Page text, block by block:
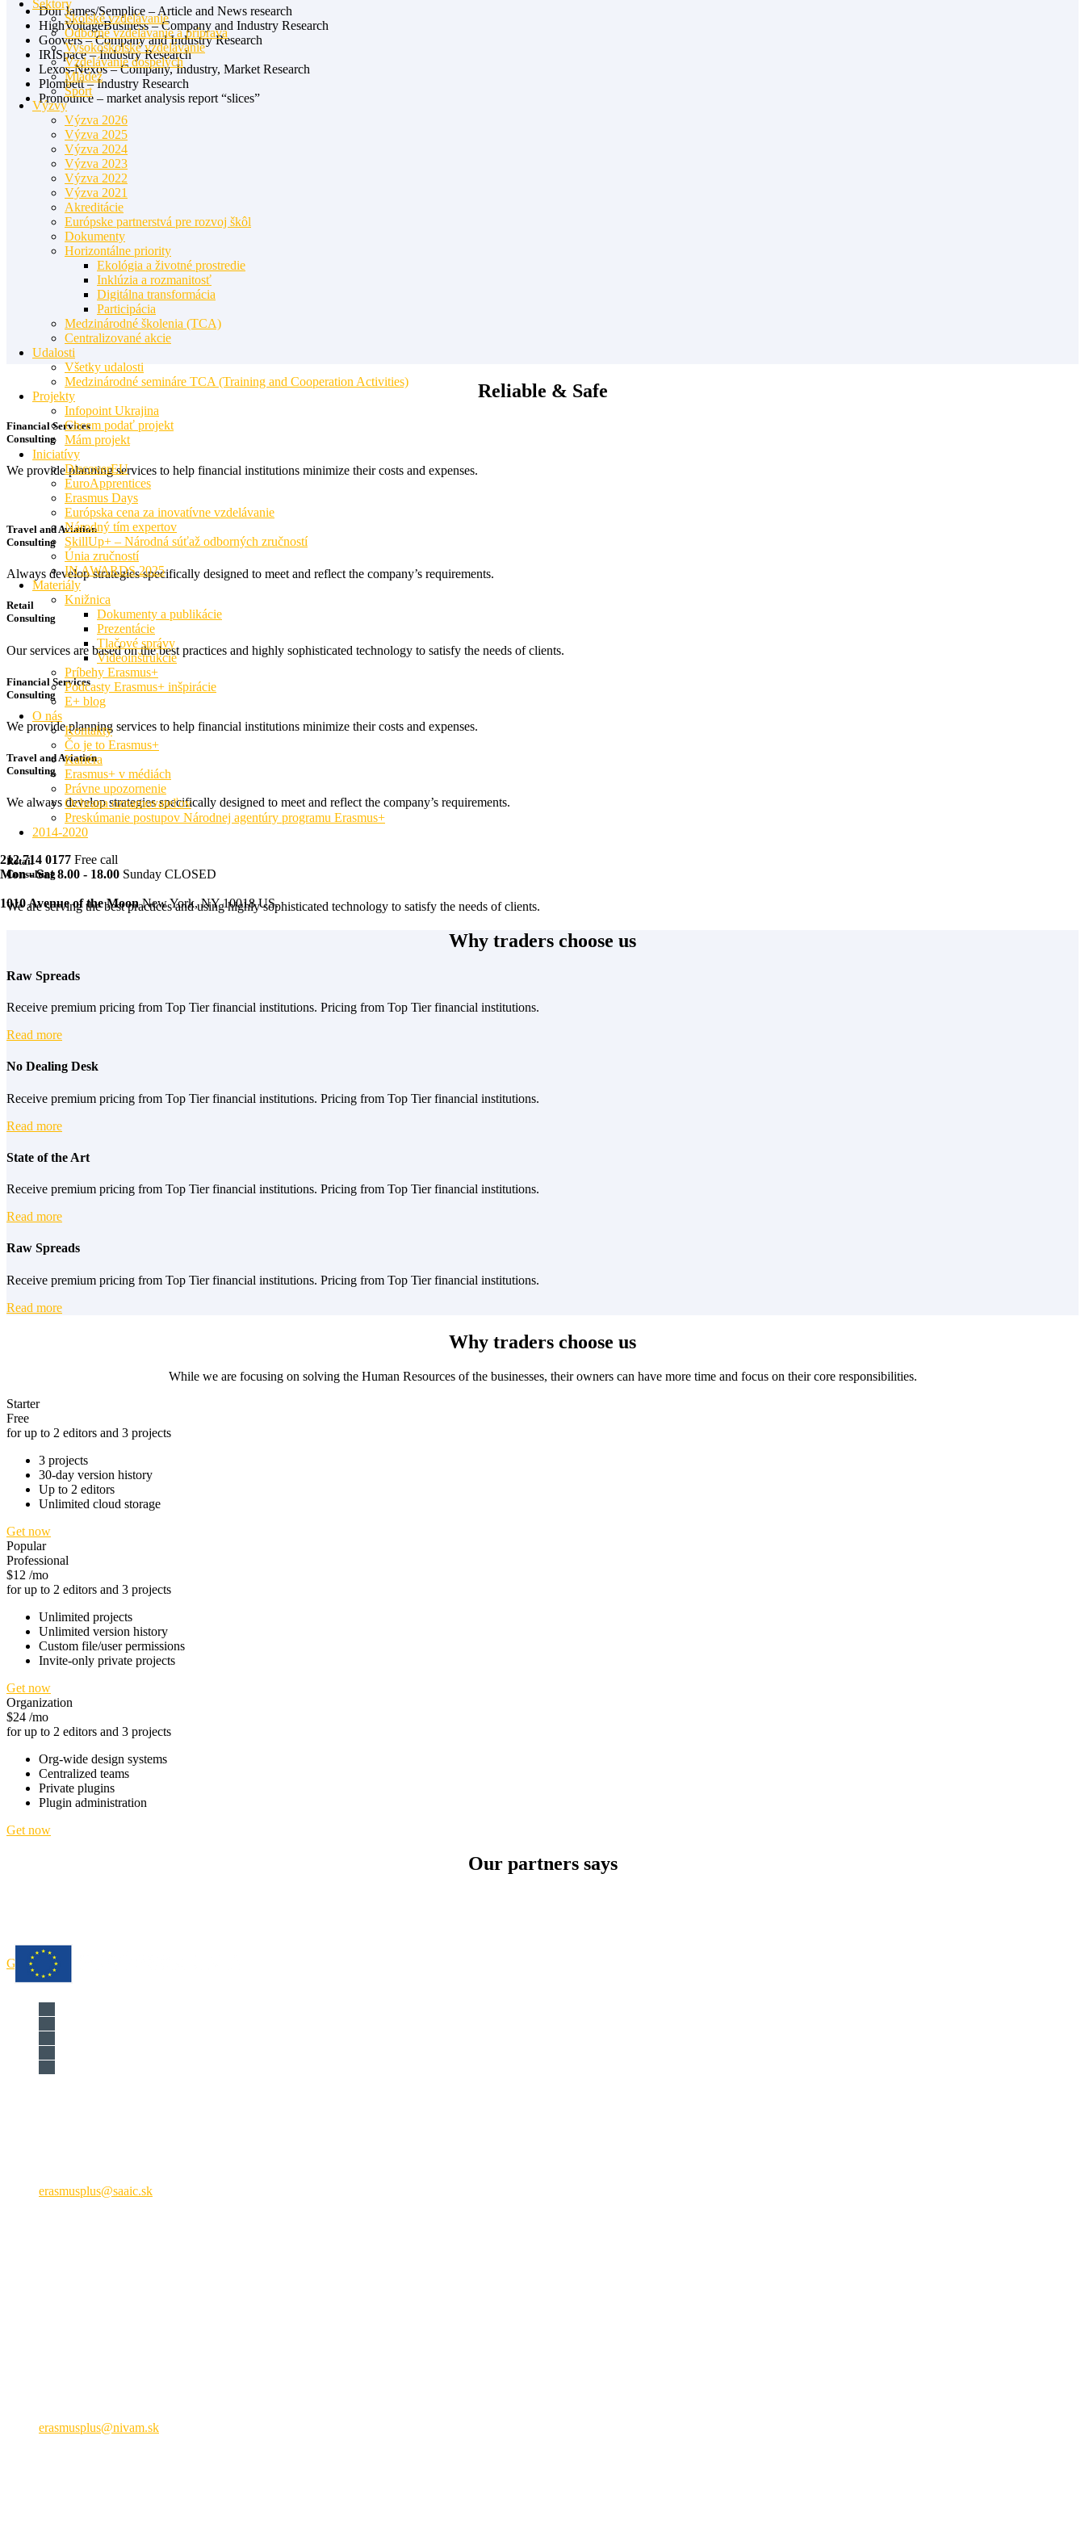
Sektory
Školské vzdelávanie
Odborné vzdelávanie a príprava
Vysokoškolské vzdelávanie
Vzdelávanie dospelých
Mládež
Šport
Výzvy
Výzva 2026
Výzva 2025
Výzva 2024
Výzva 2023
Výzva 2022
Výzva 2021
Akreditácie
Európske partnerstvá pre rozvoj škôl
Dokumenty
Horizontálne priority
Ekológia a životné prostredie
Inklúzia a rozmanitosť
Digitálna transformácia
Participácia
Medzinárodné školenia (TCA)
Centralizované akcie
Udalosti
Všetky udalosti
Medzinárodné semináre TCA (Training and Cooperation Activities)
Projekty
Infopoint Ukrajina
Chcem podať projekt
Mám projekt
Iniciatívy
DiscoverEU
EuroApprentices
Erasmus Days
Európska cena za inovatívne vzdelávanie
Národný tím expertov
SkillUp+ – Národná súťaž odborných zručností
Únia zručností
IN AWARDS 2025
Materiály
Knižnica
Dokumenty a publikácie
Prezentácie
Tlačové správy
Videoinštrukcie
Príbehy Erasmus+
Podcasty Erasmus+ inšpirácie
E+ blog
O nás
Kontakty
Čo je to Erasmus+
Kariéra
Erasmus+ v médiách
Právne upozornenie
Ochrana oznamovateľov
Preskúmanie postupov Národnej agentúry programu Erasmus+
2014-2020
212 714 0177 Free call
Mon - Sat 8.00 - 18.00 Sunday CLOSED
1010 Avenue of the Moon New York, NY 10018 US.
Don James/Semplice – Article and News research
HighVoltageBusiness – Company and Industry Research
Goovers – Company and Industry Research
IRISpace – Industry Research
Lexos-Nexos – Company, Industry, Market Research
Plombett – Industry Research
Pronounce – market analysis report “slices”
Reliable & Safe
Financial Services
Consulting
We provide planning services to help financial institutions minimize their costs and expenses.
Travel and Aviation
Consulting
Always develop strategies specifically designed to meet and reflect the company’s requirements.
Retail
Consulting
Our services are based on the best practices and highly sophisticated technology to satisfy the needs of clients.
Financial Services
Consulting
We provide planning services to help financial institutions minimize their costs and expenses.
Travel and Aviation
Consulting
We always develop strategies specifically designed to meet and reflect the company’s requirements.
Retail
Consulting
We are serving the best practices and using highly sophisticated technology to satisfy the needs of clients.
Why traders choose us
Raw Spreads
Receive premium pricing from Top Tier financial institutions. Pricing from Top Tier financial institutions.
Read more
No Dealing Desk
Receive premium pricing from Top Tier financial institutions. Pricing from Top Tier financial institutions.
Read more
State of the Art
Receive premium pricing from Top Tier financial institutions. Pricing from Top Tier financial institutions.
Read more
Raw Spreads
Receive premium pricing from Top Tier financial institutions. Pricing from Top Tier financial institutions.
Read more
Why traders choose us
While we are focusing on solving the Human Resources of the businesses, their owners can have more time and focus on their core responsibilities.
Starter
Free
for up to 2 editors and 3 projects
3 projects
30-day version history
Up to 2 editors
Unlimited cloud storage
Get now
Popular
Professional
$12 /mo
for up to 2 editors and 3 projects
Unlimited projects
Unlimited version history
Custom file/user permissions
Invite-only private projects
Get now
Organization
$24 /mo
for up to 2 editors and 3 projects
Org-wide design systems
Centralized teams
Private plugins
Plugin administration
Get now
Our partners says
Get now
erasmusplus@saaic.sk
erasmusplus@nivam.sk